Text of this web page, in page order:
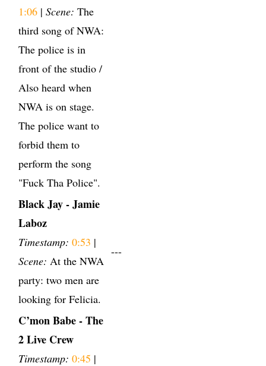
1:06 | Scene: The
third song of NWA:
The police is in
front of the studio /
Also heard when
NWA is on stage.
The police want to
forbid them to
perform the song
"Fuck Tha Police".
Black Jay - Jamie
Laboz
Timestamp: 0:53 |
Scene: At the NWA
party: two men are
looking for Felicia.
---
C’mon Babe - The
2 Live Crew
Timestamp: 0:45 |